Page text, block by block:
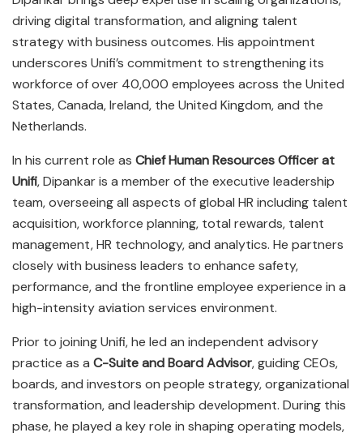
driving digital transformation, and aligning talent
strategy with business outcomes. His appointment
underscores Unifi’s commitment to strengthening its
workforce of over 40,000 employees across the United
States, Canada, Ireland, the United Kingdom, and the
Netherlands.
In his current role as Chief Human Resources Officer at
Unifi, Dipankar is a member of the executive leadership
team, overseeing all aspects of global HR including talent
acquisition, workforce planning, total rewards, talent
management, HR technology, and analytics. He partners
closely with business leaders to enhance safety,
performance, and the frontline employee experience in a
high-intensity aviation services environment.
Prior to joining Unifi, he led an independent advisory
practice as a C-Suite and Board Advisor, guiding CEOs,
boards, and investors on people strategy, organizational
transformation, and leadership development. During this
phase, he played a key role in shaping operating models,